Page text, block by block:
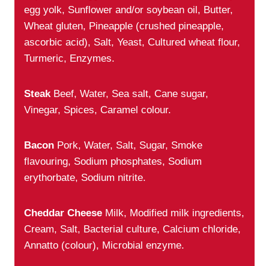
egg yolk, Sunflower and/or soybean oil, Butter,
Wheat gluten, Pineapple (crushed pineapple,
ascorbic acid), Salt, Yeast, Cultured wheat flour,
Turmeric, Enzymes.
Steak Beef, Water, Sea salt, Cane sugar,
Vinegar, Spices, Caramel colour.
Bacon Pork, Water, Salt, Sugar, Smoke
flavouring, Sodium phosphates, Sodium
erythorbate, Sodium nitrite.
Cheddar Cheese Milk, Modified milk ingredients,
Cream, Salt, Bacterial culture, Calcium chloride,
Annatto (colour), Microbial enzyme.